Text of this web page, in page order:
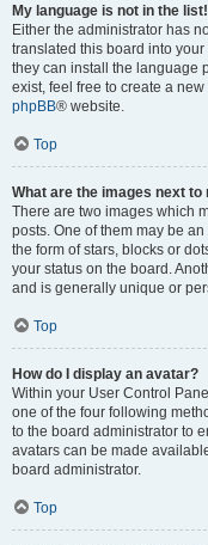
My language is not in the list!
Either the administrator has
translated this board into
they can install the language
exist, feel free to create a
phpBB® website.
Top
What are the images next to
There are two images which
posts. One of them may be
the form of stars, blocks or
your status on the board.
and is generally unique or
Top
How do I display an avatar?
Within your User Control
one of the four following
to the board administrator to
avatars can be made
board administrator.
Top